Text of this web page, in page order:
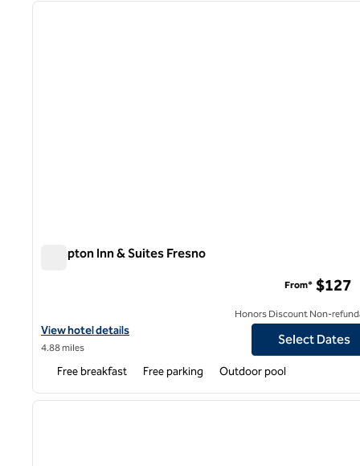
1 of 12
Hampton Inn & Suites Fresno
View hotel details for Hampton Inn & Suites Fresno
View hotel details
4.88 miles
From* $127
Honors Discount Non-
Select Dates
Free breakfast Free parking Outdoor pool
1 of 12